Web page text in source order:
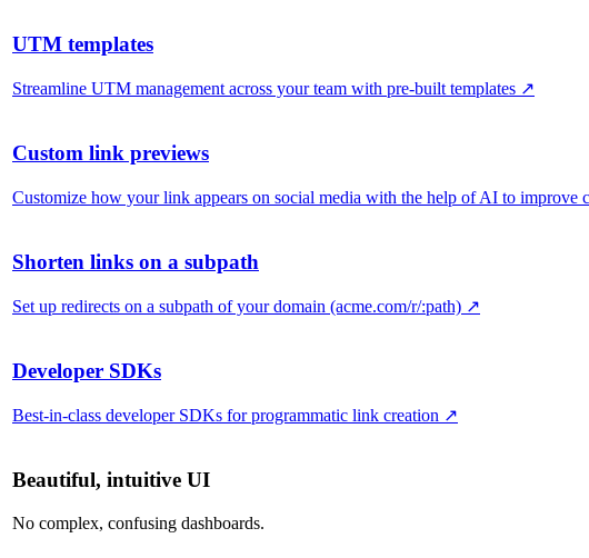
UTM templates
Streamline UTM management across your team with pre-built templates ↗
Custom link previews
Customize how your link appears on social media with the help of AI to improve
Shorten links on a subpath
Set up redirects on a subpath of your domain (acme.com/r/:path) ↗
Developer SDKs
Best-in-class developer SDKs for programmatic link creation ↗
Beautiful, intuitive UI
No complex, confusing dashboards.